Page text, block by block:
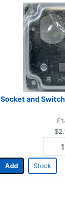
Socket and
Add Stock